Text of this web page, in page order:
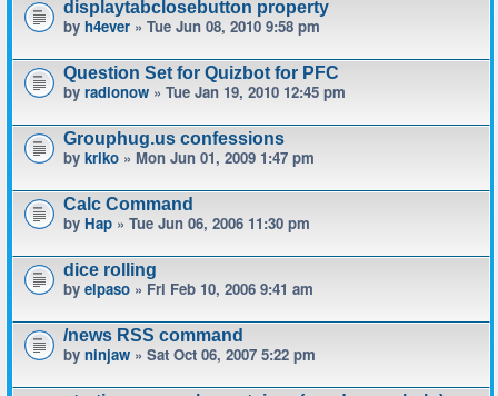
displaytabclosebutton property
by h4ever » Tue Jun 08, 2010 9:58 pm
Question Set for Quizbot for PFC
by radionow » Tue Jan 19, 2010 12:45 pm
Grouphug.us confessions
by kriko » Mon Jun 01, 2009 1:47 pm
Calc Command
by Hap » Tue Jun 06, 2006 11:30 pm
dice rolling
by elpaso » Fri Feb 10, 2006 9:41 am
/news RSS command
by ninjaw » Sat Oct 06, 2007 5:22 pm